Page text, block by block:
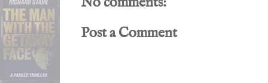
Post a Comment